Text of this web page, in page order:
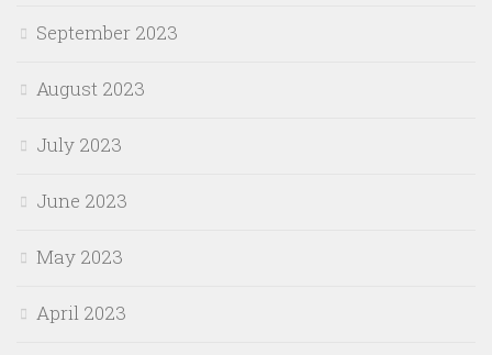
September 2023
August 2023
July 2023
June 2023
May 2023
April 2023